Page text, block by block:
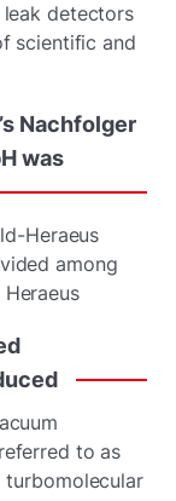
leak detectors
scientific and
Nachfolger
was
Heraeus
among
to as
turbomolecular